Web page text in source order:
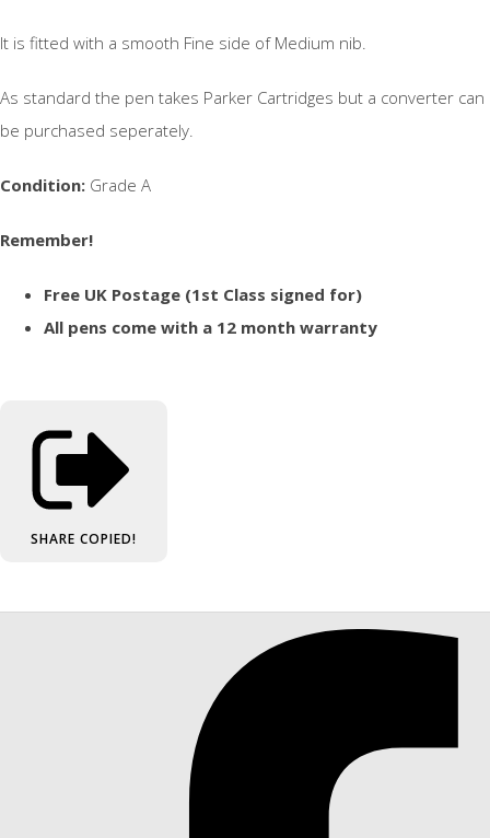
It is fitted with a smooth Fine side of Medium nib.
As standard the pen takes Parker Cartridges but a converter can
be purchased seperately.
Condition: Grade A
Remember!
Free UK Postage (1st Class signed for)
All pens come with a 12 month warranty
SHARE COPIED!